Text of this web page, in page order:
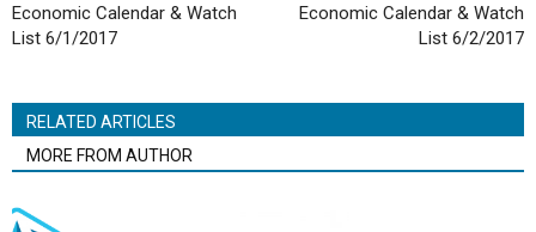
Economic Calendar & Watch
List 6/1/2017
Economic Calendar & Watch
List 6/2/2017
RELATED ARTICLES
MORE FROM AUTHOR